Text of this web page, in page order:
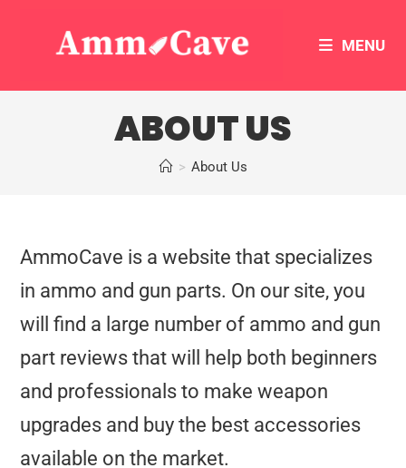
MENU
ABOUT US
> About Us
AmmoCave is a website that specializes
in ammo and gun parts. On our site, you
will find a large number of ammo and gun
part reviews that will help both beginners
and professionals to make weapon
upgrades and buy the best accessories
available on the market.